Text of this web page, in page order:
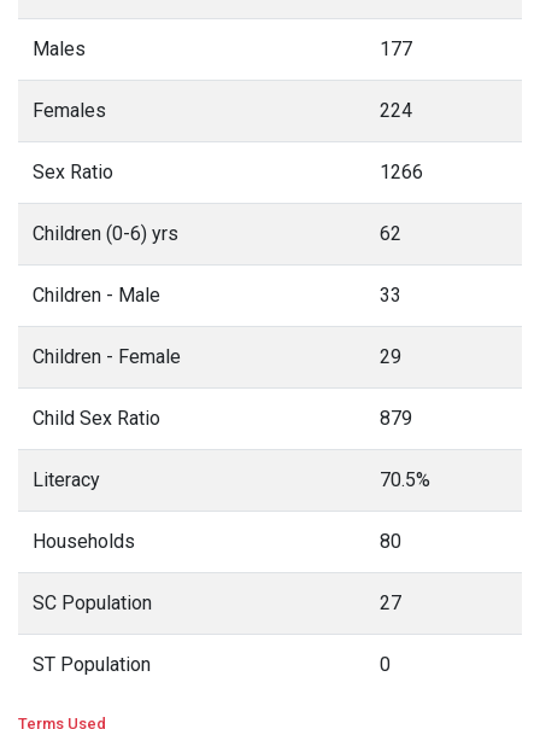
Males 177
Females 224
Sex Ratio 1266
Children (0-6) yrs 62
Children - Male 33
Children - Female 29
Child Sex Ratio 879
Literacy 70.5%
Households 80
SC Population 27
ST Population 0
Terms Used